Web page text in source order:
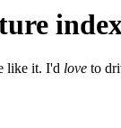
like it. I'd love to